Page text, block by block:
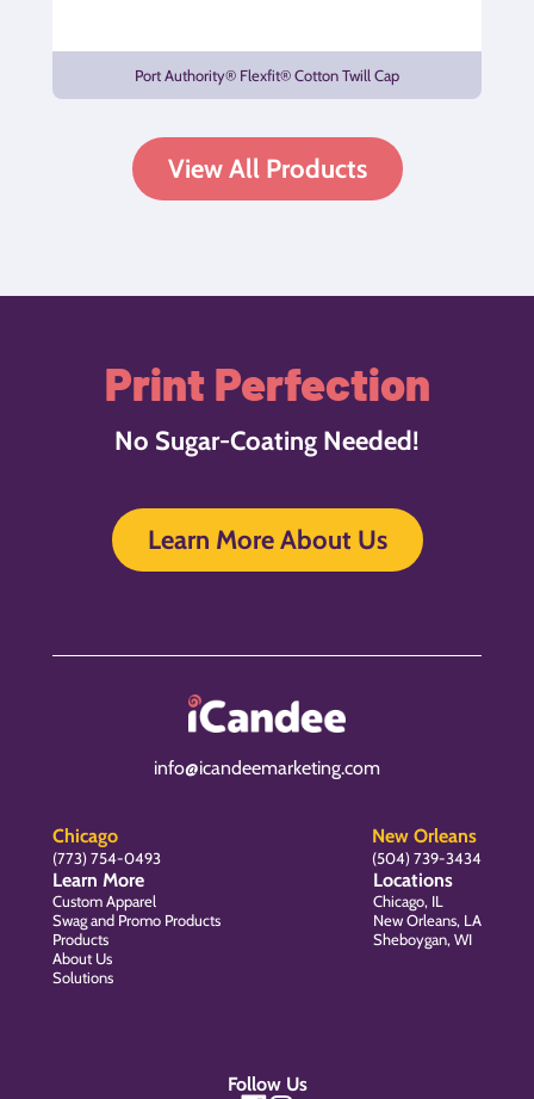
Port Authority® Flexfit® Cotton Twill Cap
View All Products
Print Perfection
No Sugar-Coating Needed!
Learn More About Us
info@icandeemarketing.com
Chicago
(773) 754-0493
New Orleans
(504) 739-3434
Learn More
Custom Apparel
Swag and Promo Products
Products
About Us
Solutions
Locations
Chicago, IL
New Orleans, LA
Sheboygan, WI
Follow Us